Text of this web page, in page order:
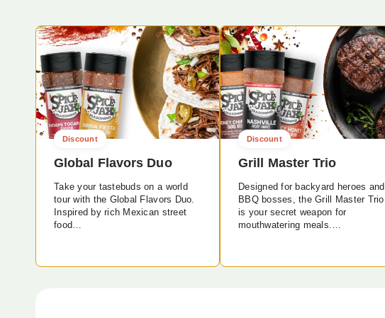
Discount
Global Flavors Duo
Take your tastebuds on a world
tour with the Global Flavors Duo.
Inspired by rich Mexican street
food…
Discount
Grill Master Trio
Designed for backyard heroes and
BBQ bosses, the Grill Master Trio
is your secret weapon for
mouthwatering meals.…